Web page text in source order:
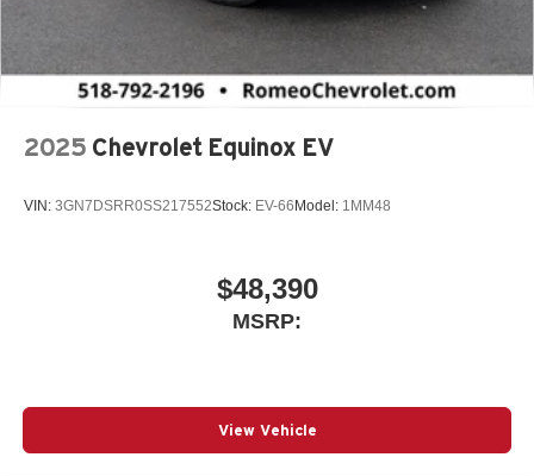
2025 Chevrolet Equinox EV
VIN: 3GN7DSRR0SS217552Stock: EV-66 Model: 1MM48
$48,390
MSRP:
View Vehicle